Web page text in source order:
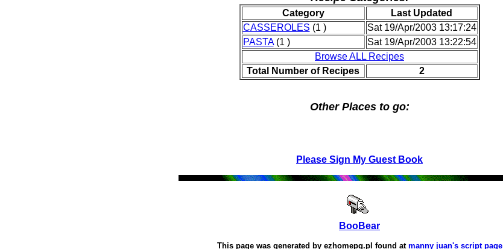
Category
Last Updated
CASSEROLES (1 )
Sat 19/Apr/2003 13:17:24
PASTA(1 )
Sat 19/Apr/2003 13:22:54
Browse ALL Recipes
Total Number of Recipes
2
Other Places to go:
Please Sign My Guest Book
BooBear
This page was generated by ezhomepg.pl found at manny juan's script page